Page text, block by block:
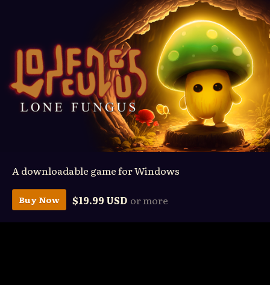
A downloadable game for Windows
Buy Now $19.99 USD or more